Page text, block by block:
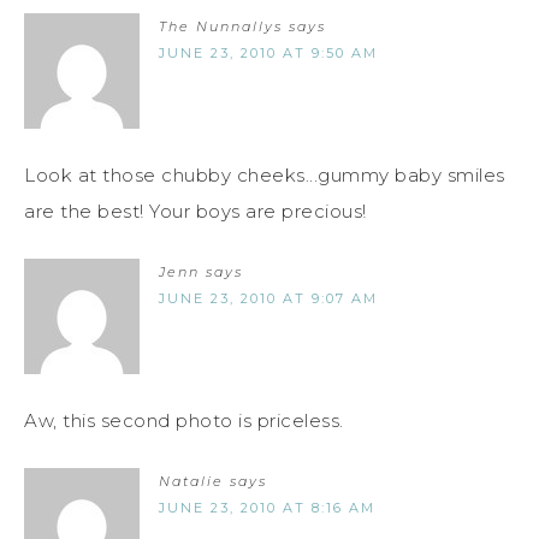
The Nunnallys says
JUNE 23, 2010 AT 9:50 AM
Look at those chubby cheeks...gummy baby smiles
are the best! Your boys are precious!
Jenn says
JUNE 23, 2010 AT 9:07 AM
Aw, this second photo is priceless.
Natalie says
JUNE 23, 2010 AT 8:16 AM